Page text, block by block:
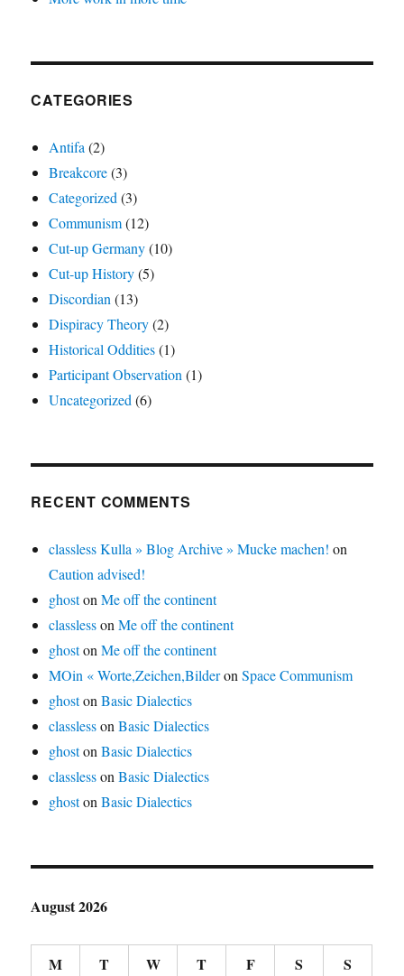
CATEGORIES
Antifa (2)
Breakcore(3)
Categorized (3)
Communism(12)
Cut-up Germany(10)
Cut-up History(5)
Discordian (13)
Dispiracy Theory(2)
Historical Oddities(1)
Participant Observation (1)
Uncategorized (6)
RECENT COMMENTS
classless Kulla » Blog Archive » Mucke machen! on
Caution advised!
ghostonMe off the continent
classlessonMe off the continent
ghostonMe off the continent
MOin « Worte,Zeichen,BilderonSpace Communism
ghostonBasic Dialectics
classlessonBasic Dialectics
ghostonBasic Dialectics
classlessonBasic Dialectics
ghostonBasic Dialectics
August 2026
M T W T F S S